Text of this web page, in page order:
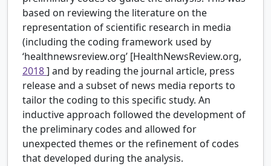
based on reviewing the literature on the
representation of scientific research in media
(including the coding framework used by
‘healthnewsreview.org’ [HealthNewsReview.org,
2018] and by reading the journal article, press
release and a subset of news media reports to
tailor the coding to this specific study. An
inductive approach followed the development of
the preliminary codes and allowed for
unexpected themes or the refinement of codes
that developed during the analysis.